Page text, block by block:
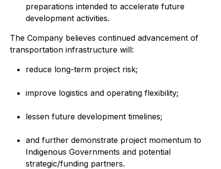
preparations intended to accelerate future
development activities.
The Company believes continued advancement of
transportation infrastructure will:
reduce long-term project risk;
improve logistics and operating flexibility;
lessen future development timelines;
and further demonstrate project momentum to
Indigenous Governments and potential
strategic/funding partners.